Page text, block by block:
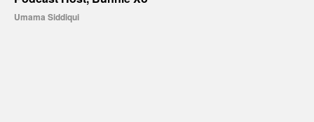
Umama Siddiqui